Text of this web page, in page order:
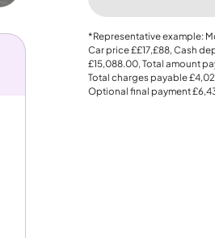
*Representative example:
Car price££17,£88, Cash
£15,088.00, Total amount
Total charges payable
Optional final payment